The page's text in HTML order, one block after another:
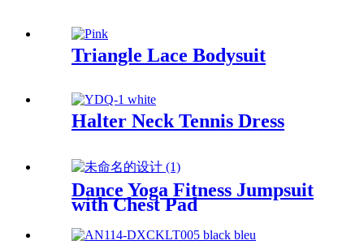
Triangle Lace Bodysuit
Halter Neck Tennis Dress
Dance Yoga Fitness Jumpsuit
with Chest Pad